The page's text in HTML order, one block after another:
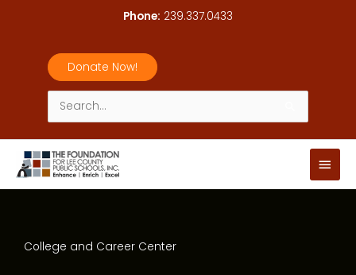
Phone: 239.337.0433
Donate Now!
Search
for:
Main
College and Career Center